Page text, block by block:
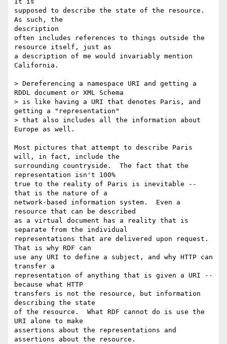
supposed to describe the state of the resource.
As such, the
description
often includes references to things outside the
resource itself, just as
a description of me would invariably mention
California.
> Dereferencing a namespace URI and getting a
RDDL document or XML Schema
> is like having a URI that denotes Paris, and
getting a "representation"
> that also includes all the information about
Europe as well.
Most pictures that attempt to describe Paris
will, in fact, include the
surrounding countryside.  The fact that the
representation isn't 100%
true to the reality of Paris is inevitable --
that is the nature of a
network-based information system.  Even a
resource that can be described
as a virtual document has a reality that is
separate from the individual
representations that are delivered upon request.
That is why RDF can
use any URI to define a subject, and why HTTP can
transfer a
representation of anything that is given a URI --
because what HTTP
transfers is not the resource, but information
describing the state
of the resource.  What RDF cannot do is use the
URI alone to make
assertions about the representations and
assertions about the resource.